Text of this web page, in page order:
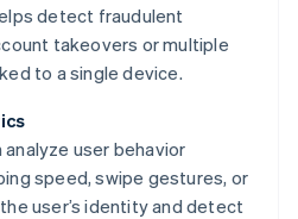
detect fraudulent
takeovers or multiple
to a single device.
analyze user behavior
speed, swipe gestures, or
user’s identity and detect